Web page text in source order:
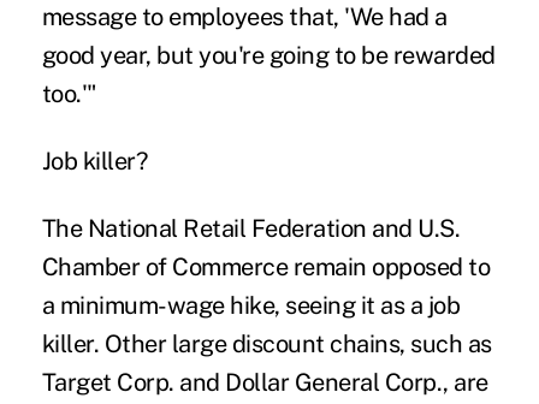
message to employees that, 'We had a
good year, but you're going to be rewarded
too.'"
Job killer?
The National Retail Federation and U.S.
Chamber of Commerce remain opposed to
a minimum-wage hike, seeing it as a job
killer. Other large discount chains, such as
Target Corp. and Dollar General Corp., are